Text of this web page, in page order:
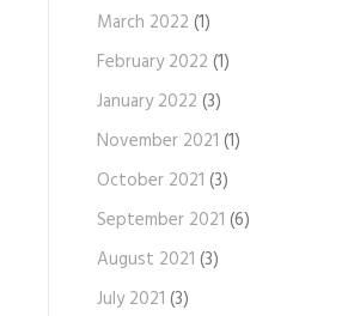
March 2022 (1)
February 2022 (1)
January 2022 (3)
November 2021 (1)
October 2021 (3)
September 2021 (6)
August 2021 (3)
July 2021 (3)